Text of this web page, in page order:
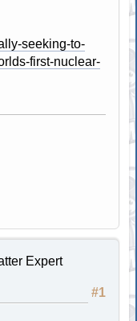
seeking-to-
first-nuclear-
Expert
#1